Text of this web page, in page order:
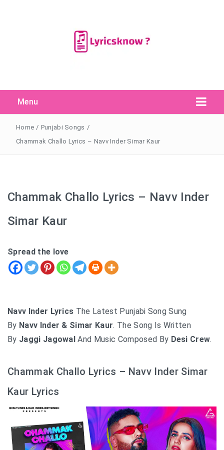
Menu
Search
for:
Search Button
Home / Punjabi Songs /
Chammak Challo Lyrics – Navv Inder Simar Kaur
Chammak Challo Lyrics – Navv Inder
Simar Kaur
Spread the love
Navv Inder Lyrics The Latest Punjabi Song Sung
By Navv Inder & Simar Kaur. The Song Is Written
By Jaggi Jagowal And Music Composed By Desi Crew.
Chammak Challo Lyrics – Navv Inder Simar
Kaur Lyrics